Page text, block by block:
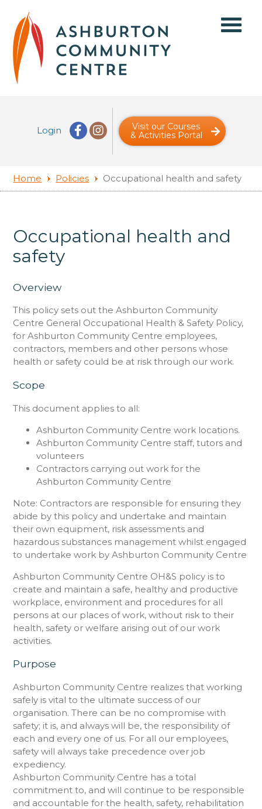
Login
Visit our Courses
& Activities Portal
Home Policies Occupational health and safety
Occupational health and
safety
Overview
This policy sets out the Ashburton Community
Centre General Occupational Health & Safety Policy,
for Ashburton Community Centre employees,
contractors, members and other persons whose
health or safety could be at risk through our work.
Scope
This document applies to all:
Ashburton Community Centre work locations.
Ashburton Community Centre staff, tutors and
volunteers
Contractors carrying out work for the
Ashburton Community Centre
Note: Contractors are responsible for ensuring they
abide by this policy and undertake and maintain
their own equipment, risk assessments and
hazardous substances management whilst engaged
to undertake work by Ashburton Community Centre
Ashburton Community Centre OH&S policy is to
create and maintain a safe, healthy and productive
workplace, environment and procedures for all
persons at our places of work, without risk to their
health, safety or welfare arising out of our work
activities.
Purpose
Ashburton Community Centre realizes that working
safely is vital to the ultimate success of our
organisation. There can be no compromise with
safety; it is, and always will be, the responsibility of
each and every one of us. For all our employees,
safety will always take precedence over job
expediency.
Ashburton Community Centre has a total
commitment to, and will continue to be responsible
and accountable for the health, safety, rehabilitation